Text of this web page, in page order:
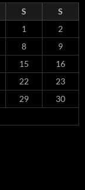
S
S
1
2
8
9
15
16
22
23
29
30